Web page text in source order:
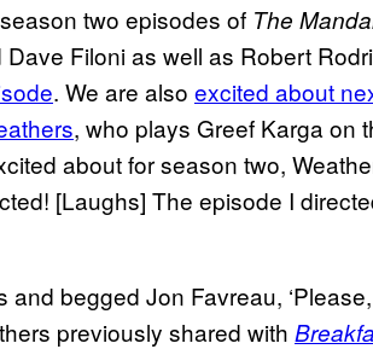
two episodes of The
Filoni as well as Robert
. We are also excited about
, who plays Greef Karga on
about for season two,
[Laughs] The episode I
begged Jon Favreau, ‘Please,
previously shared with